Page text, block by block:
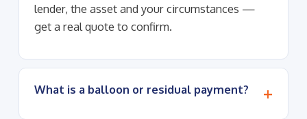
lender, the asset and your circumstances —
get a real quote to confirm.
What is a balloon or residual payment?